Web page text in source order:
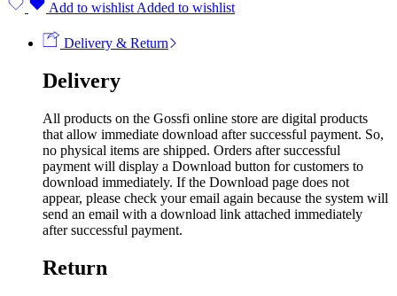
Add to wishlist Added to wishlist
Delivery & Return
Delivery
All products on the Gossfi online store are digital products
that allow immediate download after successful payment. So,
no physical items are shipped. Orders after successful
payment will display a Download button for customers to
download immediately. If the Download page does not
appear, please check your email again because the system will
send an email with a download link attached immediately
after successful payment.
Return